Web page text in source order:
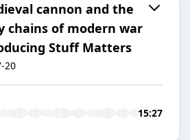
cannon and the
chains of modern war
Stuff Matters
20
15:27